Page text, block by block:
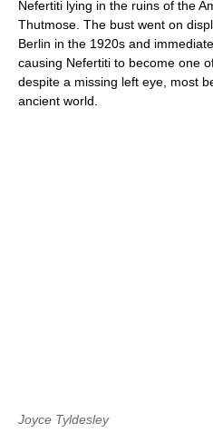
Nefertiti lying in the ruins of the
Thutmose. The bust went on
Berlin in the 1920s and
causing Nefertiti to become one
despite a missing left eye, most
ancient world.
Joyce Tyldesley